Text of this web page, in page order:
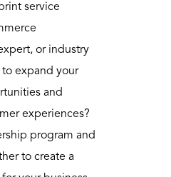
service
or industry
expand your
and
experiences?
program and
to create a